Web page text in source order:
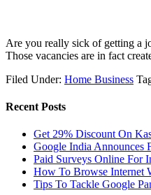
Are you really sick of getting a
Those vacancies are in fact
Filed Under: Home Business
Recent Posts
Get 29% Discount On
Google India Announces
Paid Surveys Online For
How To Browse Internet
Tips To Tackle Google